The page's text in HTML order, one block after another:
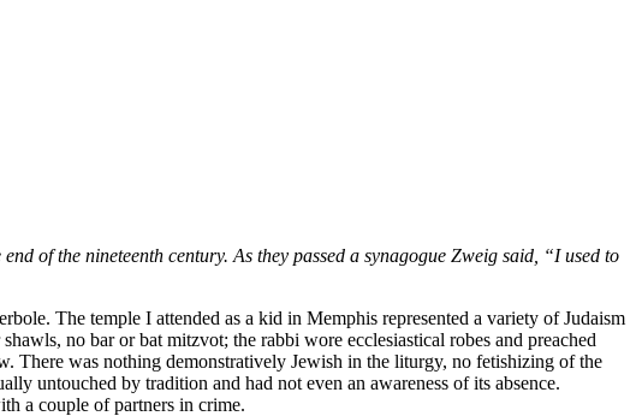
of the nineteenth century. As they passed a synagogue Zweig said, “I used to
The temple I attended as a kid in Memphis represented a variety of Judaism
no bar or bat mitzvot; the rabbi wore ecclesiastical robes and preached
There was nothing demonstratively Jewish in the liturgy, no fetishizing of the
untouched by tradition and had not even an awareness of its absence.
a couple of partners in crime.